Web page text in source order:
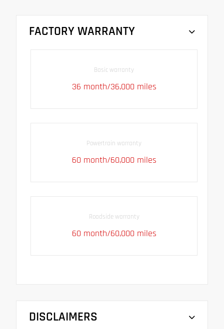
FACTORY WARRANTY
Basic warranty
36 month/36,000 miles
Powertrain warranty
60 month/60,000 miles
Roadside warranty
60 month/60,000 miles
DISCLAIMERS